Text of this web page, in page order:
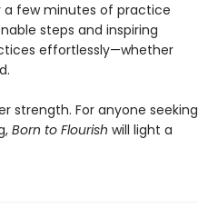
a few minutes of practice
steps and inspiring
effortlessly—whether
strength. For anyone seeking
Born to Flourish will light a